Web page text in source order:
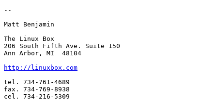
--
Matt Benjamin
The Linux Box
206 South Fifth Ave. Suite 150
Ann Arbor, MI  48104
http://linuxbox.com
tel. 734-761-4689
fax. 734-769-8938
cel. 734-216-5309